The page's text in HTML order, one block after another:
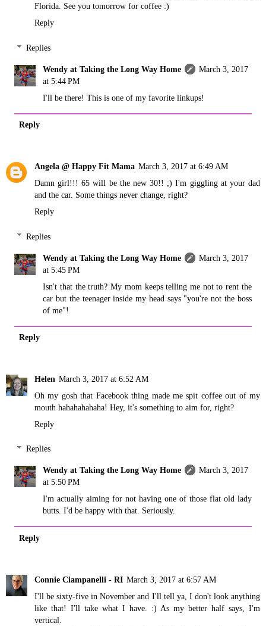
Florida. See you tomorrow for coffee :)
Reply
Replies
Wendy at Taking the Long Way Home
March 3, 2017
at 5:44 PM
I'll be there! This is one of my favorite linkups!
Reply
Angela @ Happy Fit Mama March 3, 2017 at 6:49 AM
Damn girl!!! 65 will be the new 30!! ;) I'm giggling at your dad
and the car. Some things never change, right?
Reply
Replies
Wendy at Taking the Long Way Home
March 3, 2017
at 5:45 PM
Isn't that the truth? My mom keeps telling me not to rent the
car but the teenager inside my head says "you're not the boss
of me"!
Reply
Helen March 3, 2017 at 6:52 AM
Oh my gosh that Facebook thing made me spit coffee out of my
mouth hahahahahaha! Hey, it's something to aim for, right?
Reply
Replies
Wendy at Taking the Long Way Home
March 3, 2017
at 5:50 PM
I'm actually aiming for not having one of those flat old lady
butts. I'd be happy with that. Seriously.
Reply
Connie Ciampanelli - RI March 3, 2017 at 6:57 AM
I'll be sixty-five in November and I'll tell ya, I don't look anything
like that! I'll take what I have. :) As my better half says, I'm
vertical.